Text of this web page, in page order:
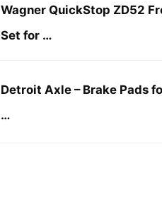
Wagner QuickStop ZD52
Set for …
Detroit Axle – Brake Pads
…